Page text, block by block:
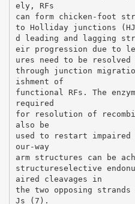
ely, RFs
can form chicken-foot
to Holliday junctions
d leading and lagging
eir progression due to
ures need to be resolved
through junction
ishment of
functional RFs. The
required
for resolution of
also be
used to restart
our-way
arm structures can be
structureselective
aired cleavages in
the two opposing
Js (7).